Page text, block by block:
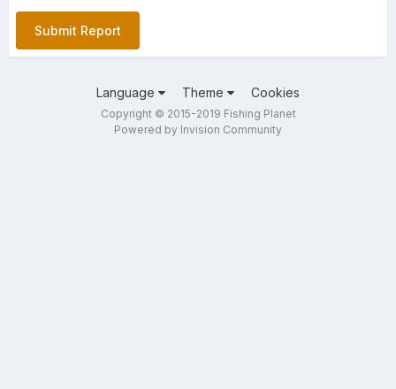
Submit Report
Language Theme Cookies
Copyright © 2015-2019 Fishing Planet
Powered by Invision Community